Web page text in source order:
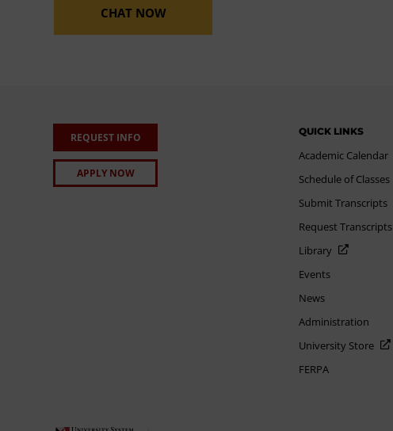
CHAT NOW
REQUEST INFO
APPLY NOW
QUICK LINKS
Academic Calendar
Schedule of Classes
Submit Transcripts
Request Transcripts
Library
Events
News
Administration
University Store
FERPA